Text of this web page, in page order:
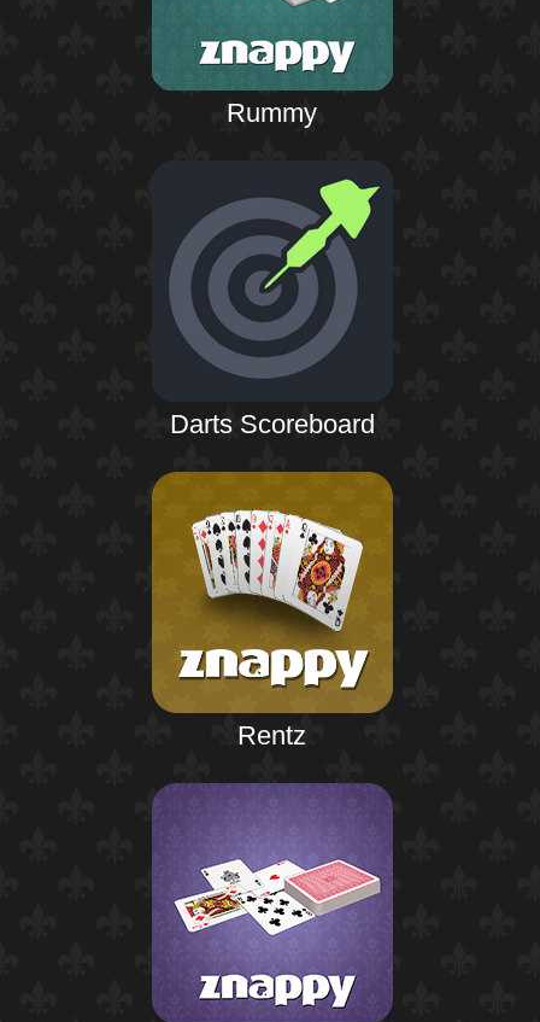
Rummy
Darts Scoreboard
Rentz